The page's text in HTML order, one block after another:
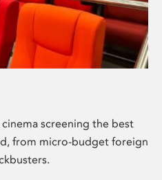
screening the best
from micro-budget foreign